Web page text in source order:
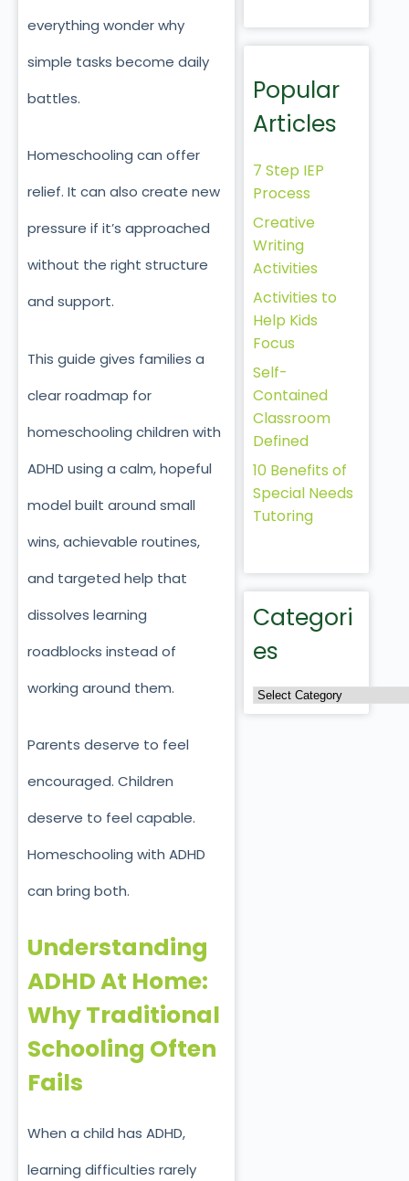
everything wonder why
simple tasks become daily
battles.
Homeschooling can offer
relief. It can also create new
pressure if it’s approached
without the right structure
and support.
This guide gives families a
clear roadmap for
homeschooling children with
ADHD using a calm, hopeful
model built around small
wins, achievable routines,
and targeted help that
dissolves learning
roadblocks instead of
working around them.
Parents deserve to feel
encouraged. Children
deserve to feel capable.
Homeschooling with ADHD
can bring both.
Understanding
ADHD At Home:
Why Traditional
Schooling Often
Fails
When a child has ADHD,
learning difficulties rarely
Popular
Articles
7 Step IEP
Process
Creative
Writing
Activities
Activities to
Help Kids
Focus
Self-
Contained
Classroom
Defined
10 Benefits of
Special Needs
Tutoring
Categori
es